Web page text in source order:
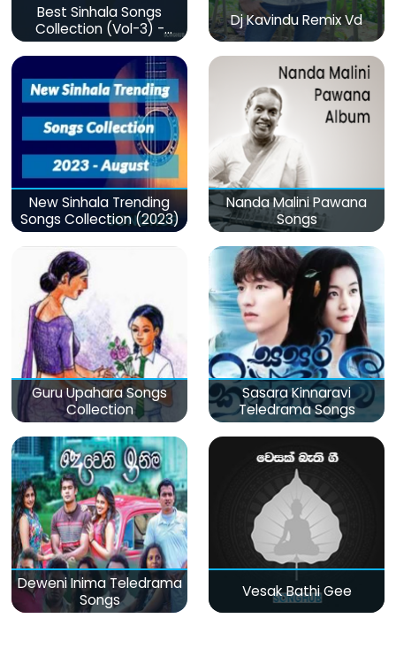
Best Sinhala Songs
Collection (Vol-3) -
මනෝපාරකට
Dj Kavindu Remix Vd
New Sinhala Trending
Songs Collection (2023)
Nanda Malini Pawana
Songs
Guru Upahara Songs
Collection
Sasara Kinnaravi
Teledrama Songs
Deweni Inima Teledrama
Songs
Vesak Bathi Gee